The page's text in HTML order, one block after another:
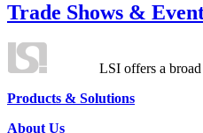
Trade Shows &
LSI offers a
Products & Solutions
About Us